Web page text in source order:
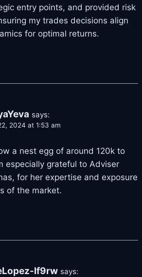
entry points, and provided risk
my trades decisions align
for optimal returns.
says:
2024 at 1:53 am
a nest egg of around 120k to
especially grateful to Adviser
for her expertise and exposure
of the market.
lf9rw says: